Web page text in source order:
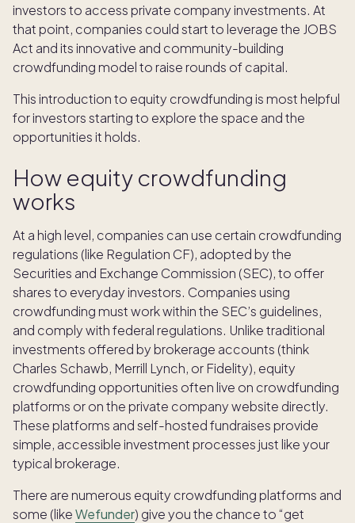
investors to access private company investments. At
that point, companies could start to leverage the JOBS
Act and its innovative and community-building
crowdfunding model to raise rounds of capital.
This introduction to equity crowdfunding is most helpful
for investors starting to explore the space and the
opportunities it holds.
How equity crowdfunding
works
At a high level, companies can use certain crowdfunding
regulations (like Regulation CF), adopted by the
Securities and Exchange Commission (SEC), to offer
shares to everyday investors. Companies using
crowdfunding must work within the SEC’s guidelines,
and comply with federal regulations. Unlike traditional
investments offered by brokerage accounts (think
Charles Schawb, Merrill Lynch, or Fidelity), equity
crowdfunding opportunities often live on crowdfunding
platforms or on the private company website directly.
These platforms and self-hosted fundraises provide
simple, accessible investment processes just like your
typical brokerage.
There are numerous equity crowdfunding platforms and
some (likeWefunder) give you the chance to “get